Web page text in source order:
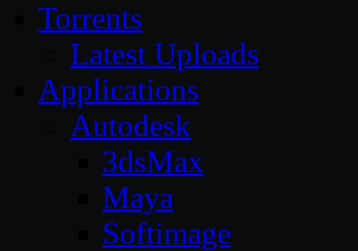
Torrents
Latest Uploads
Applications
Autodesk
3dsMax
Maya
Softimage